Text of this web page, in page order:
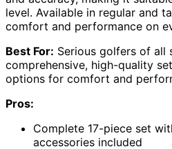
level. Available in regular and
comfort and performance on
Best For: Serious golfers of all
comprehensive, high-quality
options for comfort and
Pros:
Complete 17-piece set
accessories included